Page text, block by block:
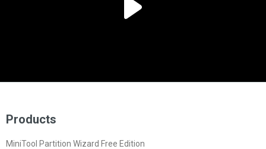
Products
MiniTool Partition Wizard Free Edition